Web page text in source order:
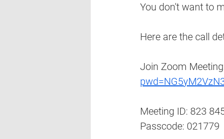
You don't want to
Here are the call
Join Zoom
Meeting ID: 823
Passcode: 021779